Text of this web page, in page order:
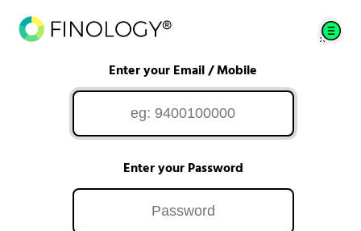
Enter your Email / Mobile
Enter your Password